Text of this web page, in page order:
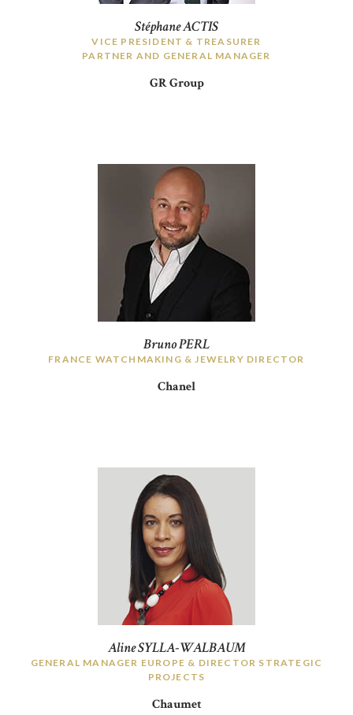
Stéphane ACTIS
VICE PRESIDENT & TREASURER
PARTNER AND GENERAL MANAGER
GR Group
Bruno PERL
FRANCE WATCHMAKING & JEWELRY DIRECTOR
Chanel
Aline SYLLA-WALBAUM
GENERAL MANAGER EUROPE & DIRECTOR STRATEGIC
PROJECTS
Chaumet